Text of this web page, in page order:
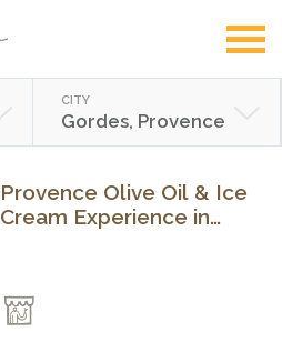
CITY
Gordes, Provence
Provence Olive Oil & Ice
Cream Experience in